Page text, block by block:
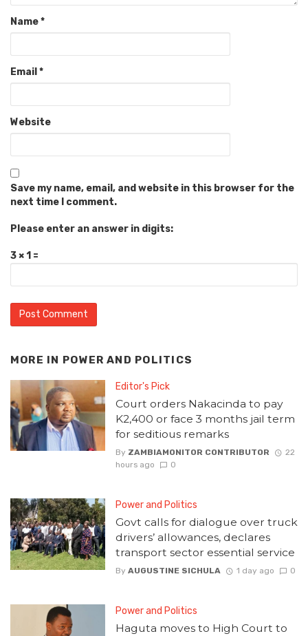
Name*
Email *
Website
Save my name, email, and website in this browser for the
next time I comment.
Please enter an answer in digits:
3 × 1 =
MORE IN POWER AND POLITICS
Editor's Pick
Court orders Nakacinda to pay
K2,400 or face 3 months jail term
for seditious remarks
By ZAMBIAMONITOR CONTRIBUTOR
22
hours ago
0
Power and Politics
Govt calls for dialogue over truck
drivers’ allowances, declares
transport sector essential service
By AUGUSTINE SICHULA 1 day ago 0
Power and Politics
Haguta moves to High Court to